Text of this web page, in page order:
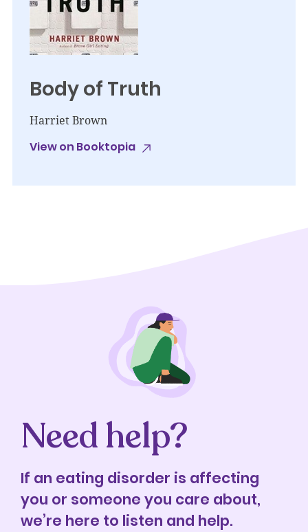
Body of Truth
Harriet Brown
View on Booktopia
Need help?
If an eating disorder is affecting
you or someone you care about,
we’re here to listen and help.